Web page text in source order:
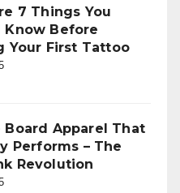
7 Things You
Know Before
Your First Tattoo
Board Apparel That
Performs – The
Revolution